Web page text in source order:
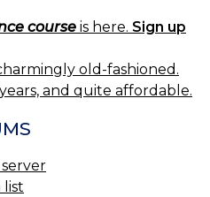
course is here. Sign up
old-fashioned.
and quite affordable.
list